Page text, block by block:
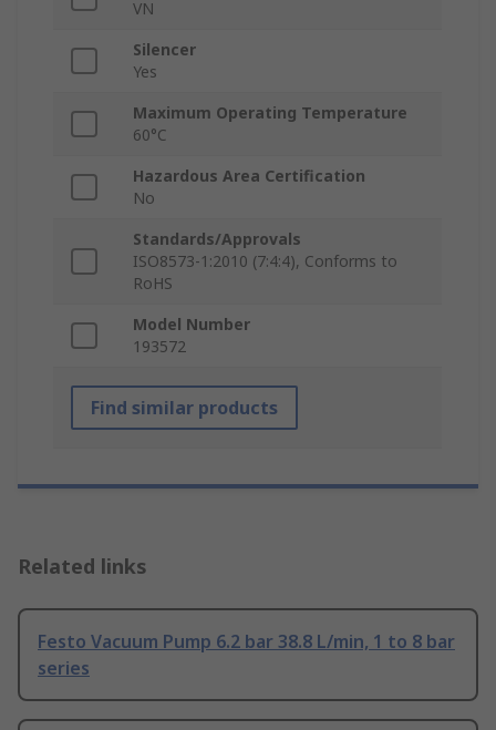
VN
Silencer
Yes
Maximum Operating Temperature
60°C
Hazardous Area Certification
No
Standards/Approvals
ISO8573-1:2010 (7:4:4), Conforms to
RoHS
Model Number
193572
Find similar products
Related links
Festo Vacuum Pump 6.2 bar 38.8 L/min, 1 to 8 bar
series